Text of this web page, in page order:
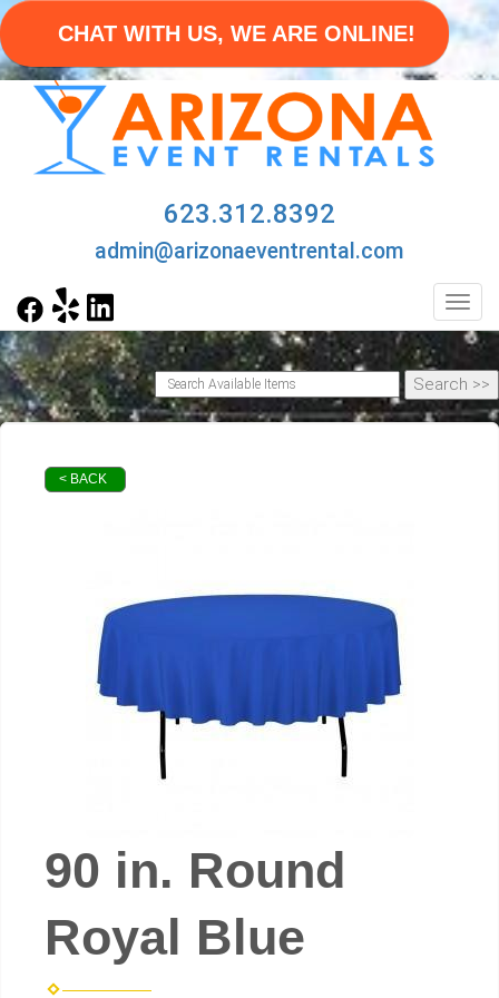
CHAT WITH US, WE ARE ONLINE!
623.312.8392
admin@arizonaeventrental.com
< BACK
90 in. Round
Royal Blue